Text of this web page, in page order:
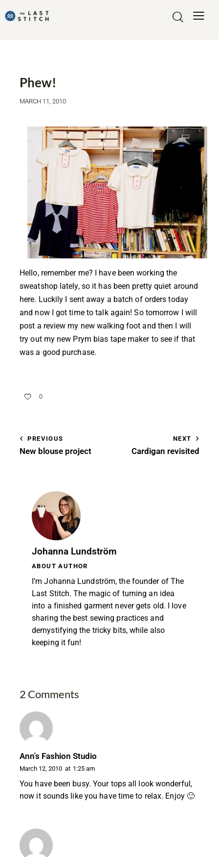
Phew!
MARCH 11, 2010
Hello, remember me? I have been working the
sweatshop lately, so it has been pretty quiet around
here. Luckily I sent away a batch of orders today
and now I got time to talk again! So tomorrow I will
post a review my new walking foot and then I will
try out my new Prym bias tape maker to see if that
was a good purchase.
0
PREVIOUS
New blouse project
NEXT
Cardigan revisited
Johanna Lundström
ABOUT AUTHOR
I’m Johanna Lundström, the founder of The
Last Stitch. The magic of turning an idea
into a finished garment never gets old. I love
sharing the best sewing practices and
demystifying the tricky bits, while also
keeping it fun!
2 Comments
Ann's Fashion Studio
March 12, 2010 at 1:25 am
You have been busy. Your tops all look wonderful,
now it sounds like you have time to relax. Enjoy 🙂